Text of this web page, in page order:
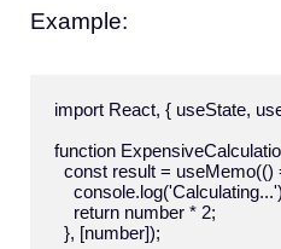
Example:
import React, { useState,
function